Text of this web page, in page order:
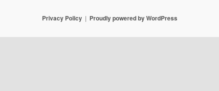
Privacy Policy Proudly powered by WordPress